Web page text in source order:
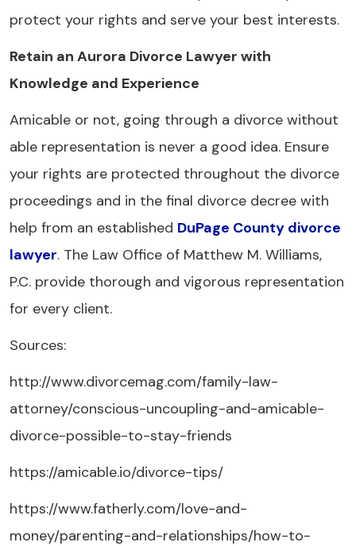
protect your rights and serve your best interests.
Retain an Aurora Divorce Lawyer with
Knowledge and Experience
Amicable or not, going through a divorce without
able representation is never a good idea. Ensure
your rights are protected throughout the divorce
proceedings and in the final divorce decree with
help from an established DuPage County divorce
lawyer. The Law Office of Matthew M. Williams,
P.C. provide thorough and vigorous representation
for every client.
Sources:
http://www.divorcemag.com/family-law-
attorney/conscious-uncoupling-and-amicable-
divorce-possible-to-stay-friends
https://amicable.io/divorce-tips/
https://www.fatherly.com/love-and-
money/parenting-and-relationships/how-to-